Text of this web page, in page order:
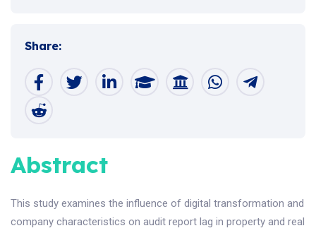
Share:
Abstract
This study examines the influence of digital transformation and
company characteristics on audit report lag in property and real